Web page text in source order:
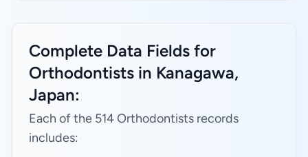
Complete Data Fields for
Orthodontists in Kanagawa,
Japan:
Each of the 514 Orthodontists records
includes: